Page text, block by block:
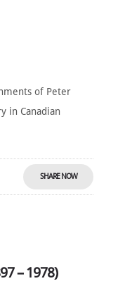
of Peter
in Canadian
SHARE NOW
– 1978)